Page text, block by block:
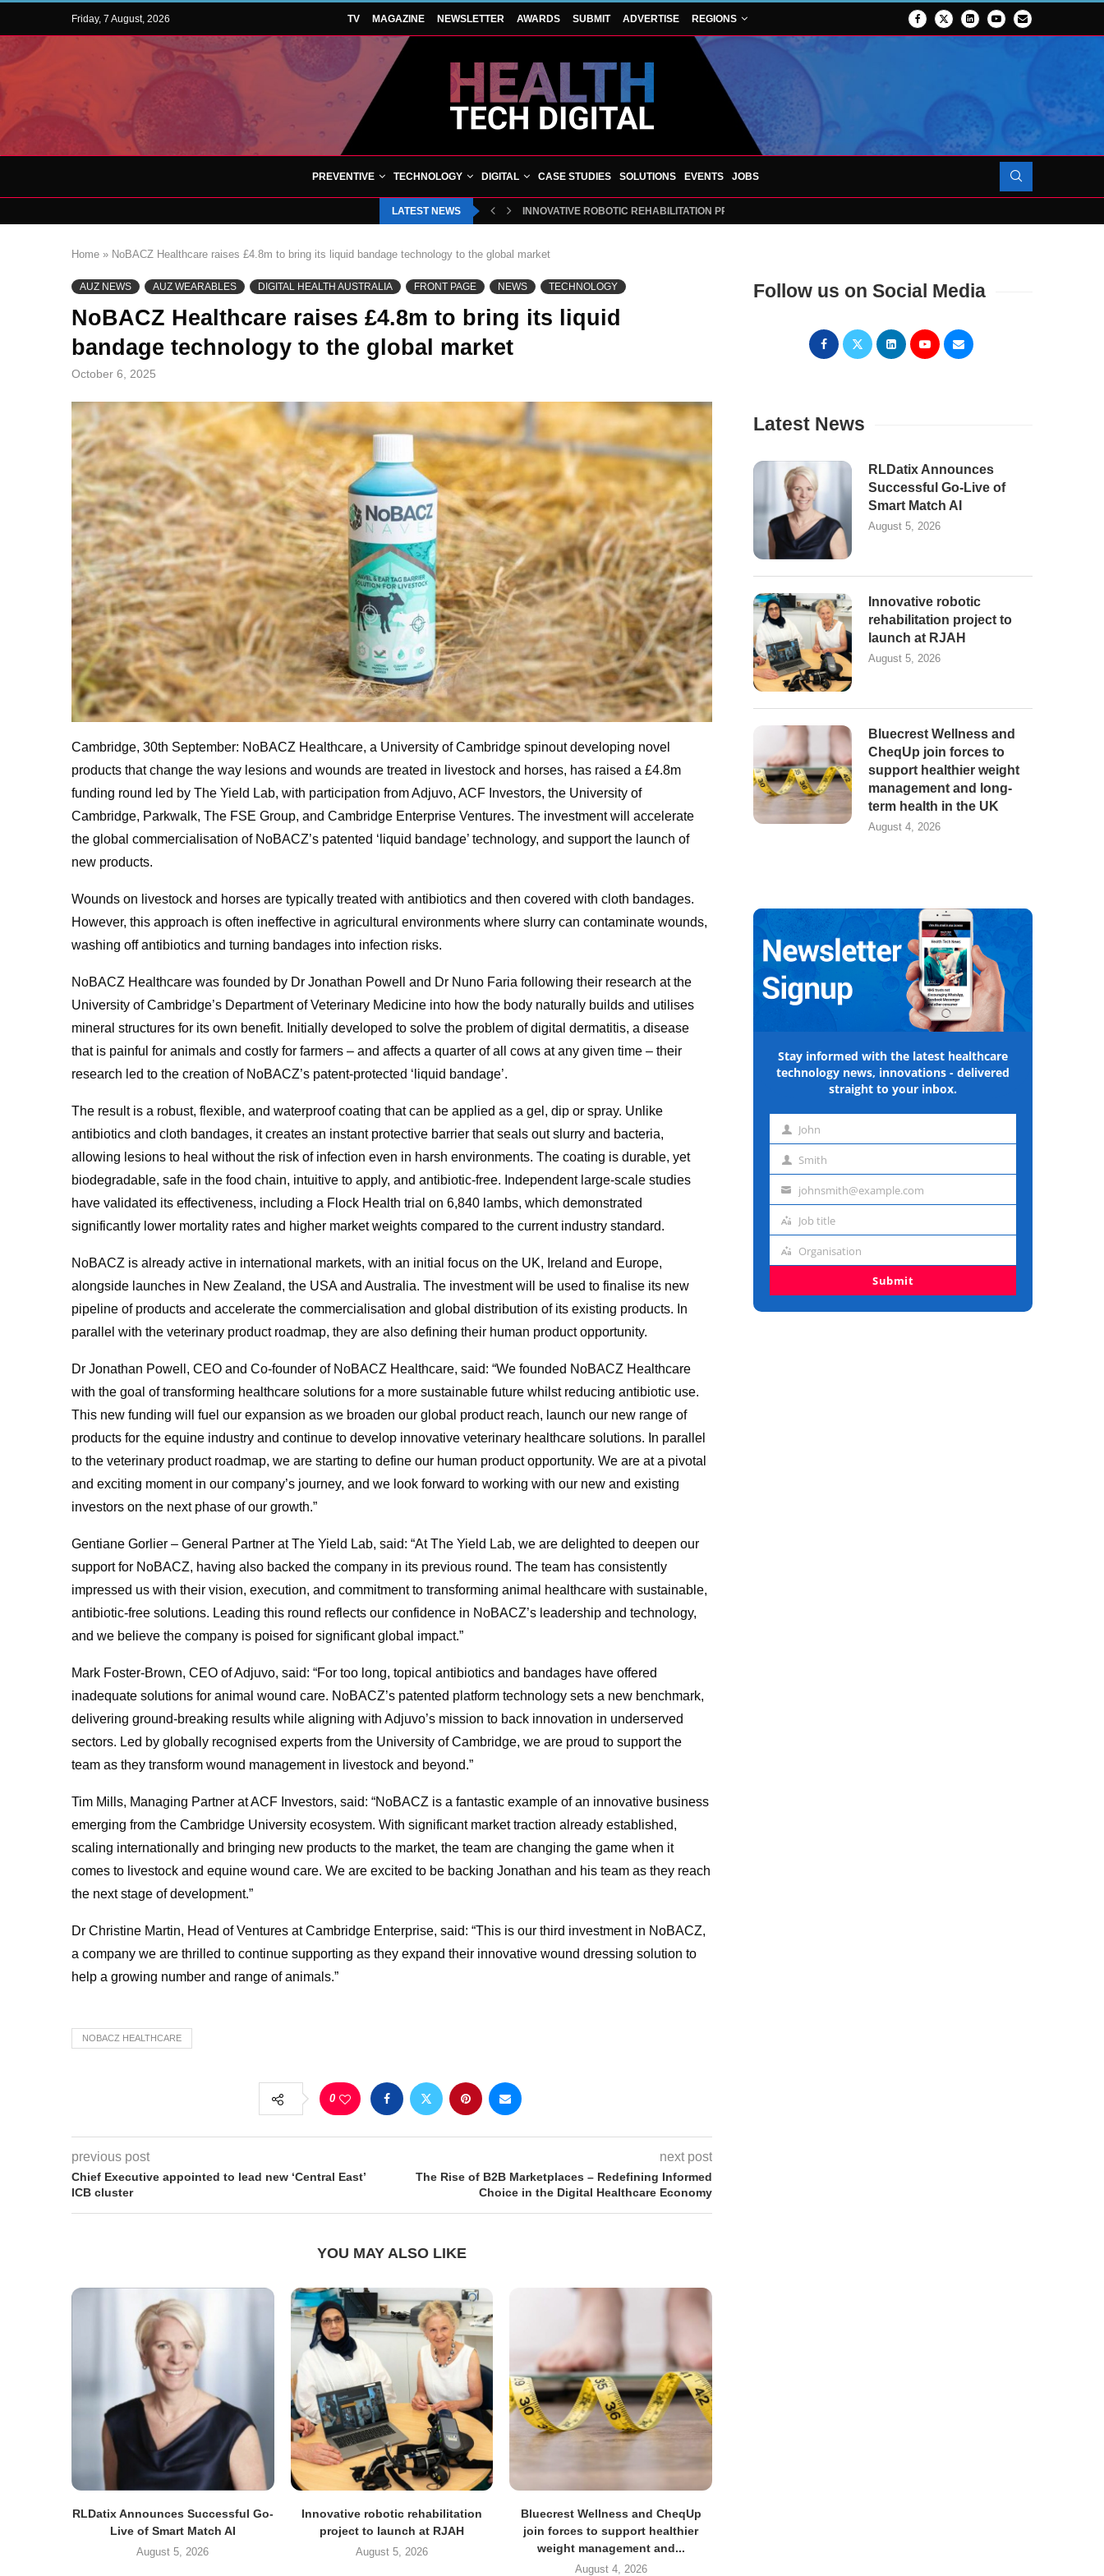
Friday, 7 August, 2026 TV MAGAZINE NEWSLETTER AWARDS SUBMIT ADVERTISE REGIONS
PREVENTIVE TECHNOLOGY DIGITAL CASE STUDIES SOLUTIONS EVENTS JOBS
LATEST NEWS INNOVATIVE ROBOTIC REHABILITATION PROJECT TO LAUNCH AT RJAH
Home » NoBACZ Healthcare raises £4.8m to bring its liquid bandage technology to the global market
AUZ NEWS AUZ WEARABLES DIGITAL HEALTH AUSTRALIA FRONT PAGE NEWS TECHNOLOGY
NoBACZ Healthcare raises £4.8m to bring its liquid
bandage technology to the global market
October 6, 2025
Cambridge, 30th September: NoBACZ Healthcare, a University of Cambridge spinout developing novel
products that change the way lesions and wounds are treated in livestock and horses, has raised a £4.8m
funding round led by The Yield Lab, with participation from Adjuvo, ACF Investors, the University of
Cambridge, Parkwalk, The FSE Group, and Cambridge Enterprise Ventures. The investment will accelerate
the global commercialisation of NoBACZ’s patented ‘liquid bandage’ technology, and support the launch of
new products.
Wounds on livestock and horses are typically treated with antibiotics and then covered with cloth bandages.
However, this approach is often ineffective in agricultural environments where slurry can contaminate wounds,
washing off antibiotics and turning bandages into infection risks.
NoBACZ Healthcare was founded by Dr Jonathan Powell and Dr Nuno Faria following their research at the
University of Cambridge’s Department of Veterinary Medicine into how the body naturally builds and utilises
mineral structures for its own benefit. Initially developed to solve the problem of digital dermatitis, a disease
that is painful for animals and costly for farmers – and affects a quarter of all cows at any given time – their
research led to the creation of NoBACZ’s patent-protected ‘liquid bandage’.
The result is a robust, flexible, and waterproof coating that can be applied as a gel, dip or spray. Unlike
antibiotics and cloth bandages, it creates an instant protective barrier that seals out slurry and bacteria,
allowing lesions to heal without the risk of infection even in harsh environments. The coating is durable, yet
biodegradable, safe in the food chain, intuitive to apply, and antibiotic-free. Independent large-scale studies
have validated its effectiveness, including a Flock Health trial on 6,840 lambs, which demonstrated
significantly lower mortality rates and higher market weights compared to the current industry standard.
NoBACZ is already active in international markets, with an initial focus on the UK, Ireland and Europe,
alongside launches in New Zealand, the USA and Australia. The investment will be used to finalise its new
pipeline of products and accelerate the commercialisation and global distribution of its existing products. In
parallel with the veterinary product roadmap, they are also defining their human product opportunity.
Dr Jonathan Powell, CEO and Co-founder of NoBACZ Healthcare, said: “We founded NoBACZ Healthcare
with the goal of transforming healthcare solutions for a more sustainable future whilst reducing antibiotic use.
This new funding will fuel our expansion as we broaden our global product reach, launch our new range of
products for the equine industry and continue to develop innovative veterinary healthcare solutions. In parallel
to the veterinary product roadmap, we are starting to define our human product opportunity. We are at a pivotal
and exciting moment in our company’s journey, and we look forward to working with our new and existing
investors on the next phase of our growth.”
Gentiane Gorlier – General Partner at The Yield Lab, said: “At The Yield Lab, we are delighted to deepen our
support for NoBACZ, having also backed the company in its previous round. The team has consistently
impressed us with their vision, execution, and commitment to transforming animal healthcare with sustainable,
antibiotic-free solutions. Leading this round reflects our confidence in NoBACZ’s leadership and technology,
and we believe the company is poised for significant global impact.”
Mark Foster-Brown, CEO of Adjuvo, said: “For too long, topical antibiotics and bandages have offered
inadequate solutions for animal wound care. NoBACZ’s patented platform technology sets a new benchmark,
delivering ground-breaking results while aligning with Adjuvo’s mission to back innovation in underserved
sectors. Led by globally recognised experts from the University of Cambridge, we are proud to support the
team as they transform wound management in livestock and beyond.”
Tim Mills, Managing Partner at ACF Investors, said: “NoBACZ is a fantastic example of an innovative business
emerging from the Cambridge University ecosystem. With significant market traction already established,
scaling internationally and bringing new products to the market, the team are changing the game when it
comes to livestock and equine wound care. We are excited to be backing Jonathan and his team as they reach
the next stage of development.”
Dr Christine Martin, Head of Ventures at Cambridge Enterprise, said: “This is our third investment in NoBACZ,
a company we are thrilled to continue supporting as they expand their innovative wound dressing solution to
help a growing number and range of animals.”
NOBACZ HEALTHCARE
0
previous post
Chief Executive appointed to lead new ‘Central East’
ICB cluster
next post
The Rise of B2B Marketplaces – Redefining Informed
Choice in the Digital Healthcare Economy
YOU MAY ALSO LIKE
RLDatix Announces Successful Go-
Live of Smart Match AI
August 5, 2026
Innovative robotic rehabilitation
project to launch at RJAH
August 5, 2026
Bluecrest Wellness and CheqUp
join forces to support healthier
weight management and...
August 4, 2026
Follow us on Social Media
Latest News
RLDatix Announces
Successful Go-Live of
Smart Match AI
August 5, 2026
Innovative robotic
rehabilitation project to
launch at RJAH
August 5, 2026
Bluecrest Wellness and
CheqUp join forces to
support healthier weight
management and long-
term health in the UK
August 4, 2026
Stay informed with the latest healthcare
technology news, innovations - delivered
straight to your inbox.
First John
Last Smith
Emailjohnsmith@example.com
Job
Job title
Organisation
Organisation
Submit